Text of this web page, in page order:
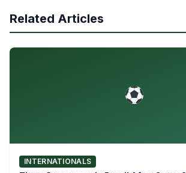
Related Articles
INTERNATIONALS